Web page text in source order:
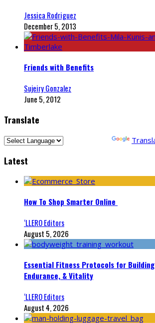
Jessica Rodriguez
December 5, 2013
Friends with Benefits
Sujeiry Gonzalez
June 5, 2012
Translate
Latest
How To Shop Smarter Online
‘LLERO Editors
August 5, 2026
Essential Fitness Protocols for
Endurance, & Vitality
‘LLERO Editors
August 4, 2026